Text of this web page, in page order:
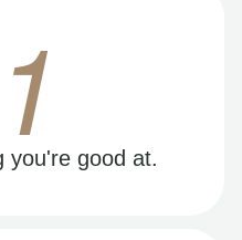
you're good at.